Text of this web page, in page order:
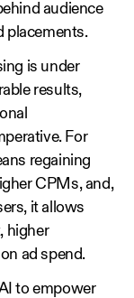
audience
placements.
is under
results,
For
regaining
CPMs, and,
it allows
higher
ad spend.
to empower